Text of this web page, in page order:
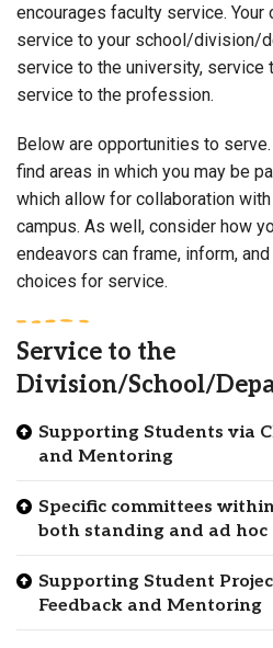
encourages faculty service.
service to your school/division/
service to the university, service
service to the profession.
Below are opportunities to
find areas in which you may be
which allow for collaboration
campus. As well, consider how
endeavors can frame, inform,
choices for service.
Service to the
Division/School/
Supporting Students via
and Mentoring
Specific committees
both standing and ad hoc
Supporting Student
Feedback and Mentoring